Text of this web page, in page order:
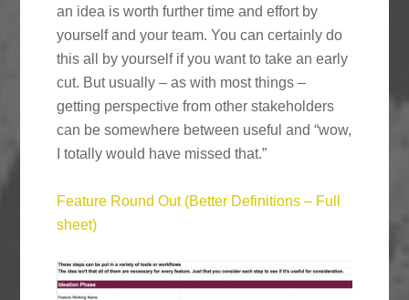
an idea is worth further time and effort by
yourself and your team. You can certainly do
this all by yourself if you want to take an early
cut. But usually – as with most things –
getting perspective from other stakeholders
can be somewhere between useful and “wow,
I totally would have missed that.”
Feature Round Out (Better Definitions – Full
sheet)